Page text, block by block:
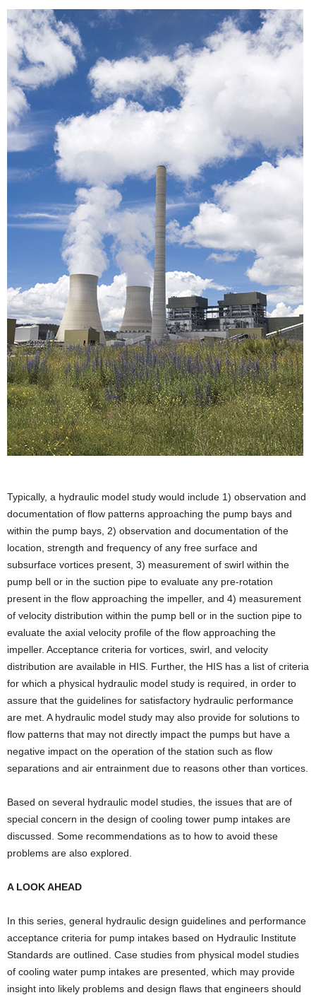
Typically, a hydraulic model study would include 1) observation and
documentation of flow patterns approaching the pump bays and
within the pump bays, 2) observation and documentation of the
location, strength and frequency of any free surface and
subsurface vortices present, 3) measurement of swirl within the
pump bell or in the suction pipe to evaluate any pre-rotation
present in the flow approaching the impeller, and 4) measurement
of velocity distribution within the pump bell or in the suction pipe to
evaluate the axial velocity profile of the flow approaching the
impeller. Acceptance criteria for vortices, swirl, and velocity
distribution are available in HIS. Further, the HIS has a list of criteria
for which a physical hydraulic model study is required, in order to
assure that the guidelines for satisfactory hydraulic performance
are met. A hydraulic model study may also provide for solutions to
flow patterns that may not directly impact the pumps but have a
negative impact on the operation of the station such as flow
separations and air entrainment due to reasons other than vortices.
Based on several hydraulic model studies, the issues that are of
special concern in the design of cooling tower pump intakes are
discussed. Some recommendations as to how to avoid these
problems are also explored.
A LOOK AHEAD
In this series, general hydraulic design guidelines and performance
acceptance criteria for pump intakes based on Hydraulic Institute
Standards are outlined. Case studies from physical model studies
of cooling water pump intakes are presented, which may provide
insight into likely problems and design flaws that engineers should